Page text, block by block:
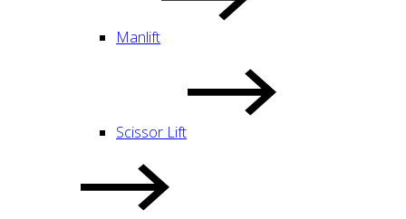
Manlift
Scissor Lift